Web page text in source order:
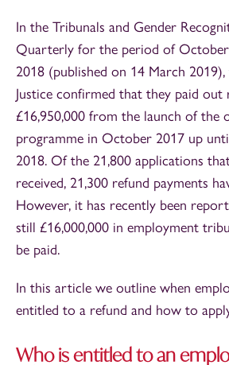
In the Tribunals and Gender
Quarterly for the period of
2018 (published on 14 March
Justice confirmed that they paid out
£16,950,000 from the launch of the
programme in October 2017 up
2018. Of the 21,800 applications
received, 21,300 refund payments
However, it has recently been
still £16,000,000 in employment
be paid.
In this article we outline when
entitled to a refund and how to
Who is entitled to an